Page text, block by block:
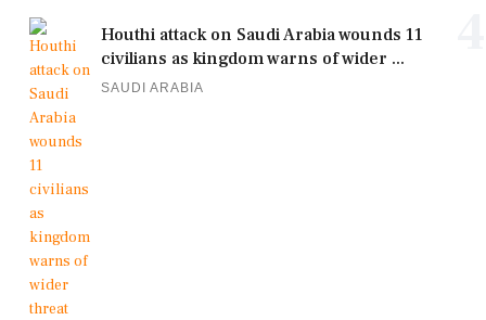
Houthi attack on Saudi Arabia wounds 11
civilians as kingdom warns of wider ...
SAUDI ARABIA